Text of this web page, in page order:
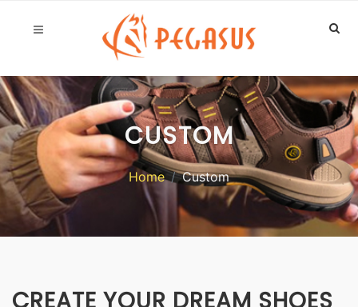
CUSTOM
Home Custom